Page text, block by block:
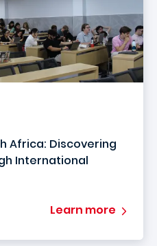
Africa: Discovering
International
Learn more